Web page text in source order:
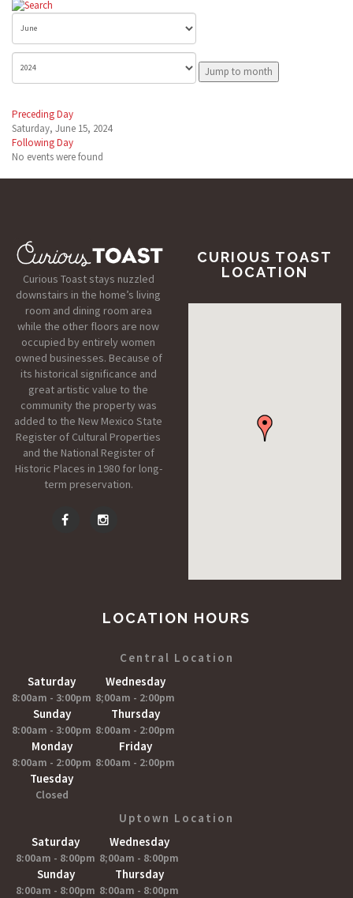
Jump to month
Preceding Day
Saturday, June 15, 2024
Following Day
No events were found
Curious Toast stays nuzzled
downstairs in the home’s living
room and dining room area
while the other floors are now
occupied by entirely women
owned businesses. Because of
its historical significance and
great artistic value to the
community the property was
added to the New Mexico State
Register of Cultural Properties
and the National Register of
Historic Places in 1980 for long-
term preservation.
CURIOUS TOAST
LOCATION
LOCATION HOURS
Central Location
Saturday
8:00am - 3:00pm
Sunday
8:00am - 3:00pm
Monday
8:00am - 2:00pm
Tuesday
Closed
Wednesday
8;00am - 2:00pm
Thursday
8:00am - 2:00pm
Friday
8:00am - 2:00pm
Uptown Location
Saturday
8:00am - 8:00pm
Sunday
8:00am - 8:00pm
Wednesday
8;00am - 8:00pm
Thursday
8:00am - 8:00pm